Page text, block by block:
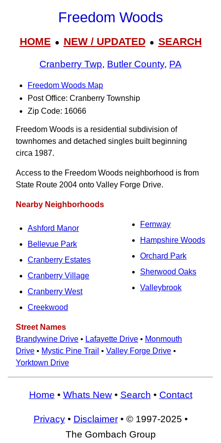
Freedom Woods
HOME● NEW / UPDATED● SEARCH
Cranberry Twp, Butler County, PA
Freedom Woods Map
Post Office: Cranberry Township
Zip Code: 16066
Freedom Woods is a residential subdivision of
townhomes and detached singles built beginning
circa 1987.
Access to the Freedom Woods neighborhood is from
State Route 2004 onto Valley Forge Drive.
Nearby Neighborhoods
Ashford Manor
Bellevue Park
Cranberry Estates
Cranberry Village
Cranberry West
Creekwood
Fernway
Hampshire Woods
Orchard Park
Sherwood Oaks
Valleybrook
Street Names
Brandywine Drive • Lafayette Drive • Monmouth
Drive • Mystic Pine Trail • Valley Forge Drive •
Yorktown Drive
Home • Whats New• Search • Contact
Privacy• Disclaimer• © 1997-2025 •
The Gombach Group